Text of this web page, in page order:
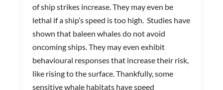
of ship strikes increase. They may even be
lethal if a ship’s speed is too high. Studies have
shown that baleen whales do not avoid
oncoming ships. They may even exhibit
behavioural responses that increase their risk,
like rising to the surface. Thankfully, some
sensitive whale habitats have speed